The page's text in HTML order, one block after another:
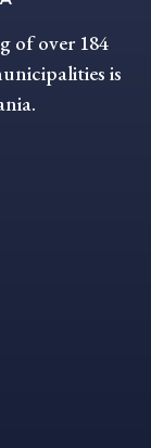
of over 184
is